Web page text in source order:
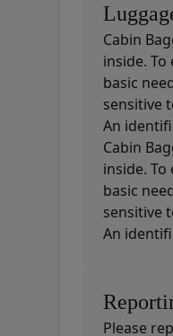
Cabin
inside.
basic
sensitive
An
Cabin
inside.
basic
sensitive
An
Please